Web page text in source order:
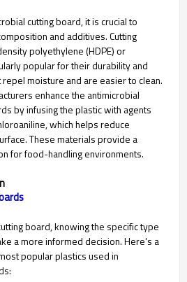
cutting board, it is crucial to
and additives. Cutting
polyethylene (HDPE) or
popular for their durability and
moisture and are easier to clean.
enhance the antimicrobial
by infusing the plastic with agents
which helps reduce
These materials provide a
for food-handling environments.
board, knowing the specific type
a more informed decision. Here's a
popular plastics used in